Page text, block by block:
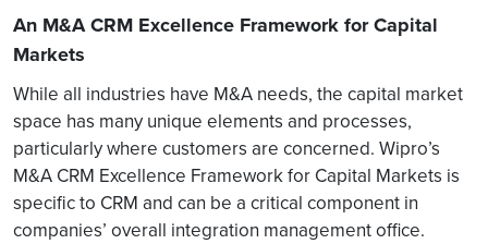
An M&A CRM Excellence Framework for Capital
Markets
While all industries have M&A needs, the capital market
space has many unique elements and processes,
particularly where customers are concerned. Wipro’s
M&A CRM Excellence Framework for Capital Markets is
specific to CRM and can be a critical component in
companies’ overall integration management office.